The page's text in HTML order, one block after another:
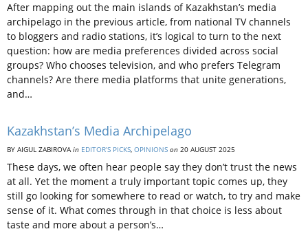
After mapping out the main islands of Kazakhstan’s media
archipelago in the previous article, from national TV channels
to bloggers and radio stations, it’s logical to turn to the next
question: how are media preferences divided across social
groups? Who chooses television, and who prefers Telegram
channels? Are there media platforms that unite generations,
and…
Kazakhstan’s Media Archipelago
BY AIGUL ZABIROVAin EDITOR’S PICKS, OPINIONS on 20 AUGUST 2025
These days, we often hear people say they don’t trust the news
at all. Yet the moment a truly important topic comes up, they
still go looking for somewhere to read or watch, to try and make
sense of it. What comes through in that choice is less about
taste and more about a person’s…